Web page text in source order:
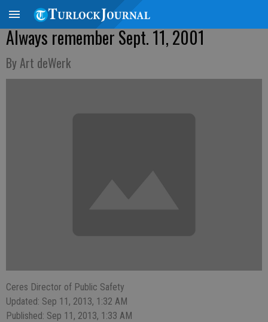
Always remember Sept. 11, 2001
By Art deWerk
Ceres Director of Public Safety
Updated: Sep 11, 2013, 1:32 AM
Published: Sep 11, 2013, 1:33 AM